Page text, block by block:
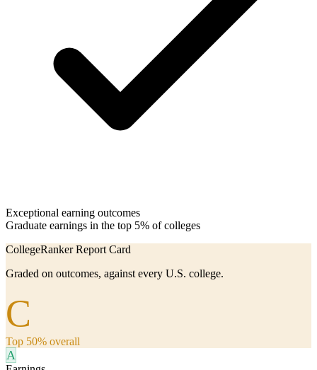
Exceptional earning outcomes
Graduate earnings in the top 5% of colleges
CollegeRanker Report Card
Graded on outcomes, against every U.S. college.
C
Top 50% overall
A